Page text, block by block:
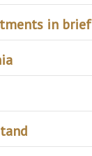
in brief